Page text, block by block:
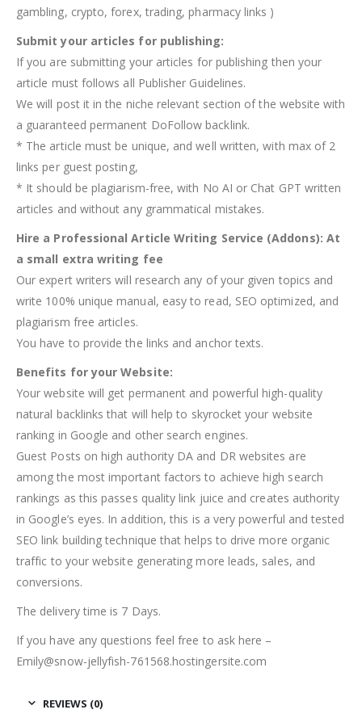
gambling, crypto, forex, trading, pharmacy links )
Submit your articles for publishing:
If you are submitting your articles for publishing then your
article must follows all Publisher Guidelines.
We will post it in the niche relevant section of the website with
a guaranteed permanent DoFollow backlink.
* The article must be unique, and well written, with max of 2
links per guest posting,
* It should be plagiarism-free, with No AI or Chat GPT written
articles and without any grammatical mistakes.
Hire a Professional Article Writing Service (Addons): At
a small extra writing fee
Our expert writers will research any of your given topics and
write 100% unique manual, easy to read, SEO optimized, and
plagiarism free articles.
You have to provide the links and anchor texts.
Benefits for your Website:
Your website will get permanent and powerful high-quality
natural backlinks that will help to skyrocket your website
ranking in Google and other search engines.
Guest Posts on high authority DA and DR websites are
among the most important factors to achieve high search
rankings as this passes quality link juice and creates authority
in Google’s eyes. In addition, this is a very powerful and tested
SEO link building technique that helps to drive more organic
traffic to your website generating more leads, sales, and
conversions.
The delivery time is 7 Days.
If you have any questions feel free to ask here –
Emily@snow-jellyfish-761568.hostingersite.com
REVIEWS (0)